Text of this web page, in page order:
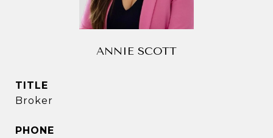
ANNIE SCOTT
TITLE
Broker
PHONE